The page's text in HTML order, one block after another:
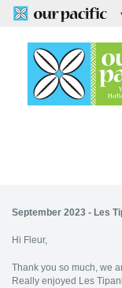
September 2023 - Les
Hi Fleur,
Thank you so much, we
Really enjoyed Les